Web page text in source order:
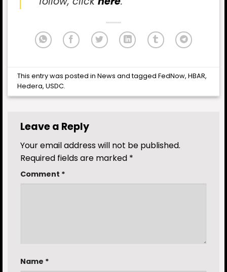
This entry was posted inNews and taggedFedNow,HBAR,
Hedera,USDC.
Leave a Reply
Your email address will not be published.
Required fields are marked *
Comment *
Name *